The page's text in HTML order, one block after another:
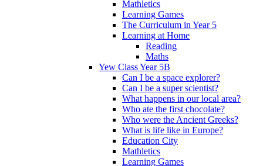
Mathletics
Learning Games
The Curriculum in Year 5
Learning at Home
Reading
Maths
Yew Class Year 5B
Can I be a space explorer?
Can I be a super scientist?
What happens in our local area?
Who ate the first chocolate?
Who were the Ancient Greeks?
What is life like in Europe?
Education City
Mathletics
Learning Games